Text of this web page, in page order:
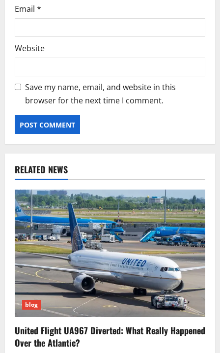
Email *
Website
Save my name, email, and website in this
browser for the next time I comment.
RELATED NEWS
blog
United Flight UA967 Diverted: What Really Happened
Over the Atlantic?